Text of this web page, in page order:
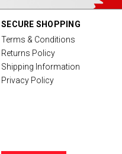
SECURE SHOPPING
Terms & Conditions
Returns Policy
Shipping Information
Privacy Policy